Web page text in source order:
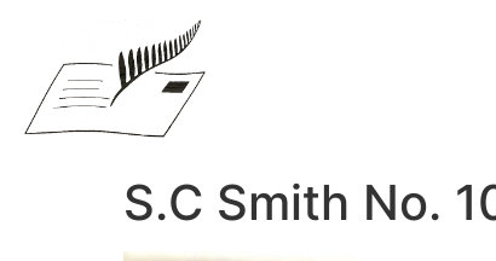
S.C Smith No.